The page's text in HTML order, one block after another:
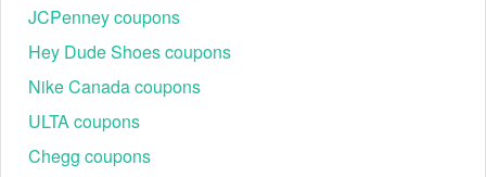
JCPenney coupons
Hey Dude Shoes coupons
Nike Canada coupons
ULTA coupons
Chegg coupons